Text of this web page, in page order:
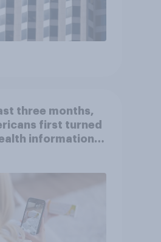
three months,
first turned
information